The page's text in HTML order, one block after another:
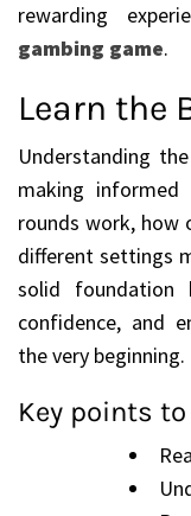
rewarding
gambing game.
Learn the
Understanding
making informed
rounds work, how
different settings
solid foundation
confidence, and
the very beginning.
Key points